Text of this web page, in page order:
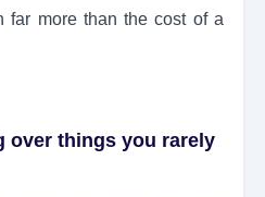
far more than the cost of a
over things you rarely